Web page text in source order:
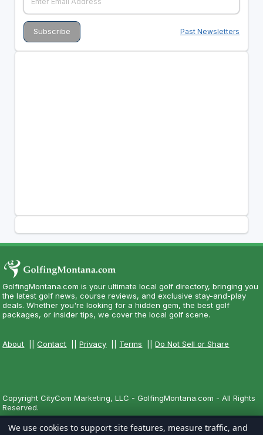
Past Newsletters
GolfingMontana.com is your ultimate local golf directory, bringing you
the latest golf news, course reviews, and exclusive stay-and-play
deals. Whether you're looking for a hidden gem, the best golf
packages, or insider tips, we cover the local golf scene.
About ||Contact ||Privacy Terms ||Do Not Sell or Share
Copyright CityCom Marketing, LLC - GolfingMontana.com - All Rights
Reserved.
We use cookies to support site features, measure traffic, and